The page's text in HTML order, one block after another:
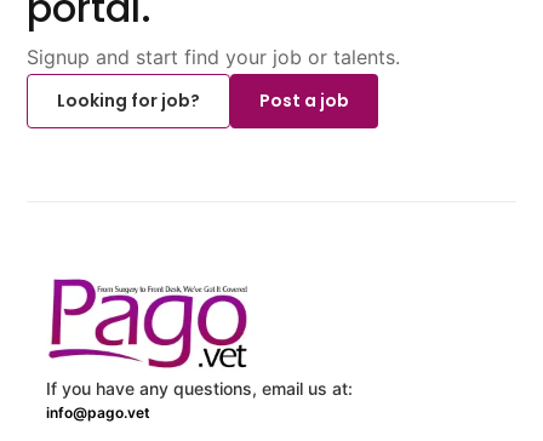
Signup and start find your job or talents.
Looking for job?
Post a job
If you have any questions, email us at:
info@pago.vet